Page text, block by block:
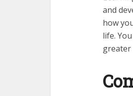
and
how
life.
greater